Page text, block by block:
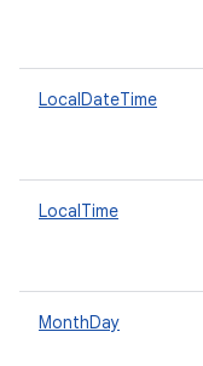
LocalDateTime
LocalTime
MonthDay